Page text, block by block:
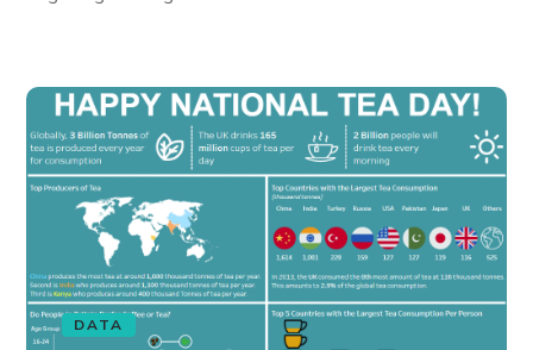
DATA